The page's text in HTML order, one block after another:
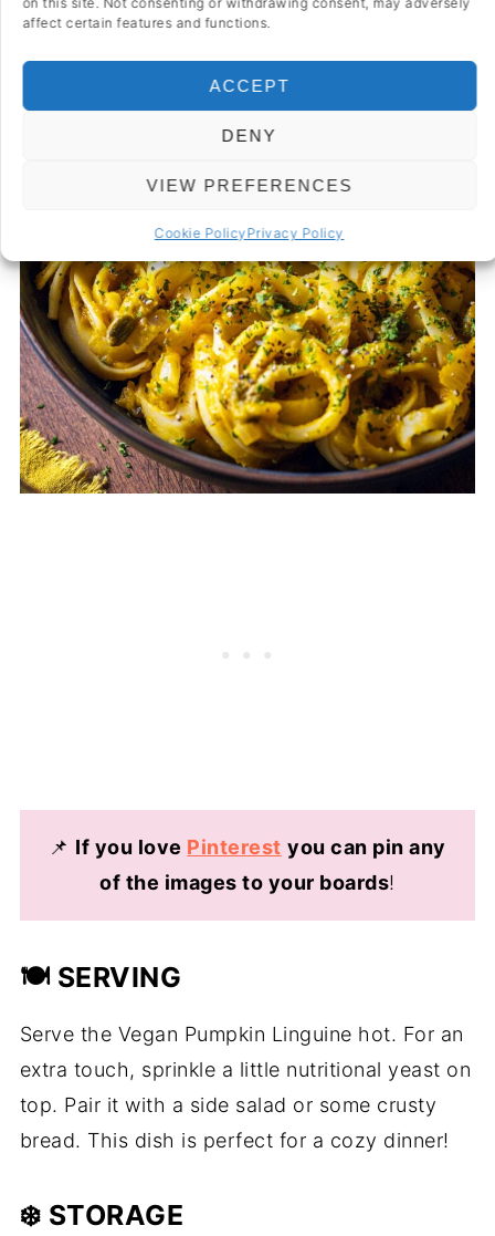
affect certain features and functions.
ACCEPT
DENY
VIEW PREFERENCES
Cookie PolicyPrivacy Policy
📌 If you love Pinterest you can pin any
of the images to your boards!
🍽️ SERVING
Serve the Vegan Pumpkin Linguine hot. For an
extra touch, sprinkle a little nutritional yeast on
top. Pair it with a side salad or some crusty
bread. This dish is perfect for a cozy dinner!
❄️ STORAGE